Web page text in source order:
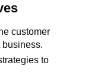
customer
to